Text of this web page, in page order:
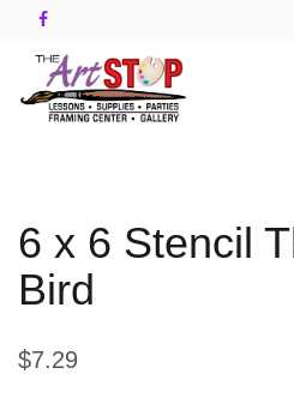
6 x 6 Stencil
Bird
$7.29